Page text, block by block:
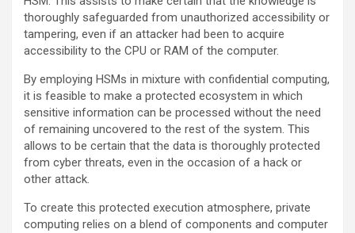
thoroughly safeguarded from unauthorized accessibility or
tampering, even if an attacker had been to acquire
accessibility to the CPU or RAM of the computer.
By employing HSMs in mixture with confidential computing,
it is feasible to make a protected ecosystem in which
sensitive information can be processed without the need
of remaining uncovered to the rest of the system. This
allows to be certain that the data is thoroughly protected
from cyber threats, even in the occasion of a hack or
other attack.
To create this protected execution atmosphere, private
computing relies on a blend of components and computer